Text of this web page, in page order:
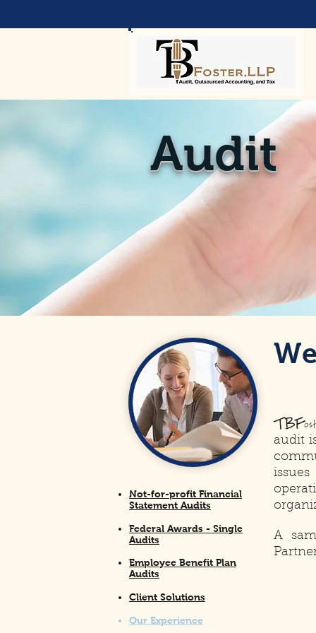
Audit
Not-for-profit Financial
Statement Audits
Federal Awards - Single
Audits
Employee Benefit Plan
Audits
Client Solutions
Our Experience
TBF
audit
A